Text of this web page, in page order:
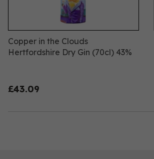
Copper in the Clouds
Hertfordshire Dry Gin (70cl) 43%
£43.09